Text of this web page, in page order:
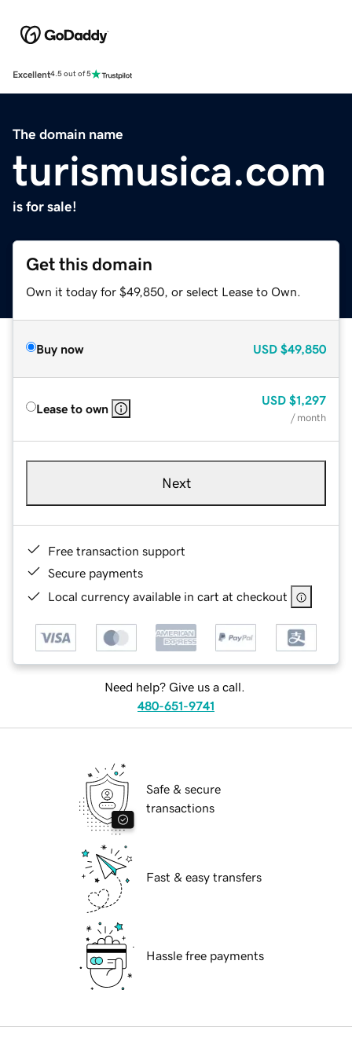
Excellent4.5 out of 5
The domain name
turismusica.com
is for sale!
Get this domain
Own it today for $49,850, or select Lease to Own.
Buy now USD $49,850
Lease to own
USD $1,297
/ month
Next
Free transaction support
Secure payments
Local currency available in cart at checkout
Need help? Give us a call.
480-651-9741
Safe & secure
transactions
Fast & easy transfers
Hassle free payments